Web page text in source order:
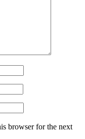
browser for the next